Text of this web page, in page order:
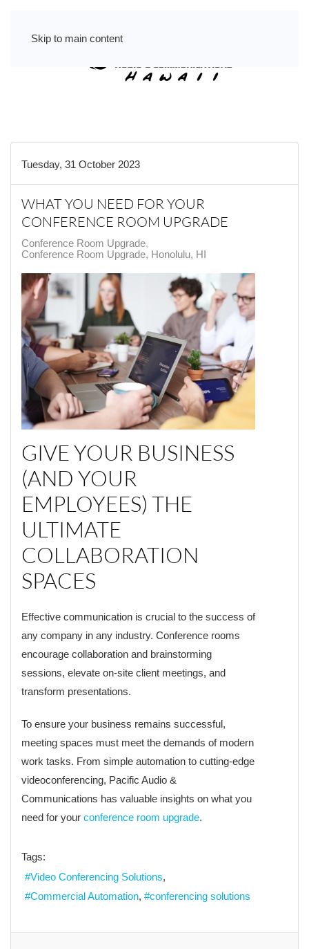
Skip to main content
Tuesday, 31 October 2023
WHAT YOU NEED FOR YOUR
CONFERENCE ROOM UPGRADE
Conference Room Upgrade
Conference Room Upgrade, Honolulu, HI
GIVE YOUR BUSINESS
(AND YOUR
EMPLOYEES) THE
ULTIMATE
COLLABORATION
SPACES
Effective communication is crucial to the success of
any company in any industry. Conference rooms
encourage collaboration and brainstorming
sessions, elevate on-site client meetings, and
transform presentations.
To ensure your business remains successful,
meeting spaces must meet the demands of modern
work tasks. From simple automation to cutting-edge
videoconferencing, Pacific Audio &
Communications has valuable insights on what you
need for your conference room upgrade.
Tags:
Video Conferencing Solutions
Commercial Automation
conferencing solutions